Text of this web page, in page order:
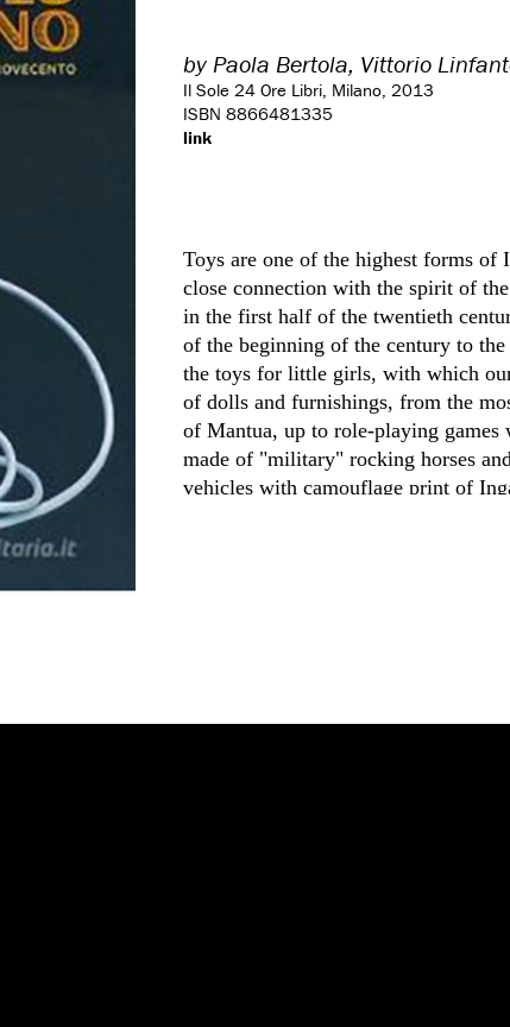
by Paola Bertola, Vittorio
Il Sole 24 Ore Libri, Milano, 2013
ISBN 8866481335
link
Toys are one of the highest forms
close connection with the spirit of
in the first half of the twentieth
of the beginning of the century to
the toys for little girls, with which
of dolls and furnishings, from the
of Mantua, up to role-playing games
made of "military" rocking horses
vehicles with camouflage print of
the small wooden tractor to the fire